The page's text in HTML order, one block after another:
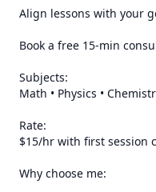
Align lessons with your
Book a free 15-min
Subjects:
Math • Physics •
Rate:
$15/hr with first session
Why choose me: